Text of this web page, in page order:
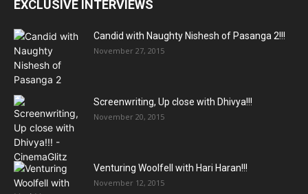
EXCLUSIVE INTERVIEWS
Candid with Naughty Nishesh of Pasanga 2!!!
November 27, 2015
Screenwriting, Up close with Dhivya!!!
November 20, 2015
Venturing Woolfell with Hari Haran!!!
November 12, 2015